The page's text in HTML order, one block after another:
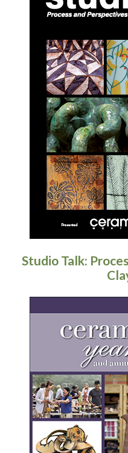
Studio Talk: